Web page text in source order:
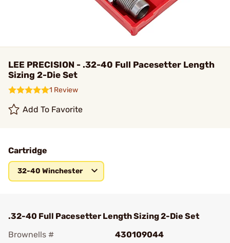
LEE PRECISION - .32-40 Full Pacesetter Length
Sizing 2-Die Set
1 Review
Add To Favorite
Cartridge
32-40 Winchester
.32-40 Full Pacesetter Length Sizing 2-Die Set
Brownells #
430109044